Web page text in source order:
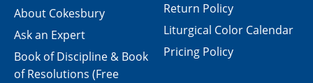
About Cokesbury
Ask an Expert
Book of Discipline & Book
of Resolutions (Free
Return Policy
Liturgical Color Calendar
Pricing Policy